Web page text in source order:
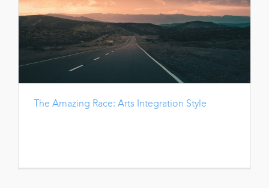
The Amazing Race: Arts Integration Style